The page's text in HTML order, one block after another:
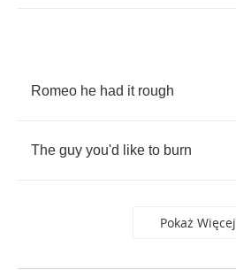
Romeo he had it rough
The guy you'd like to burn
Pokaż Więcej